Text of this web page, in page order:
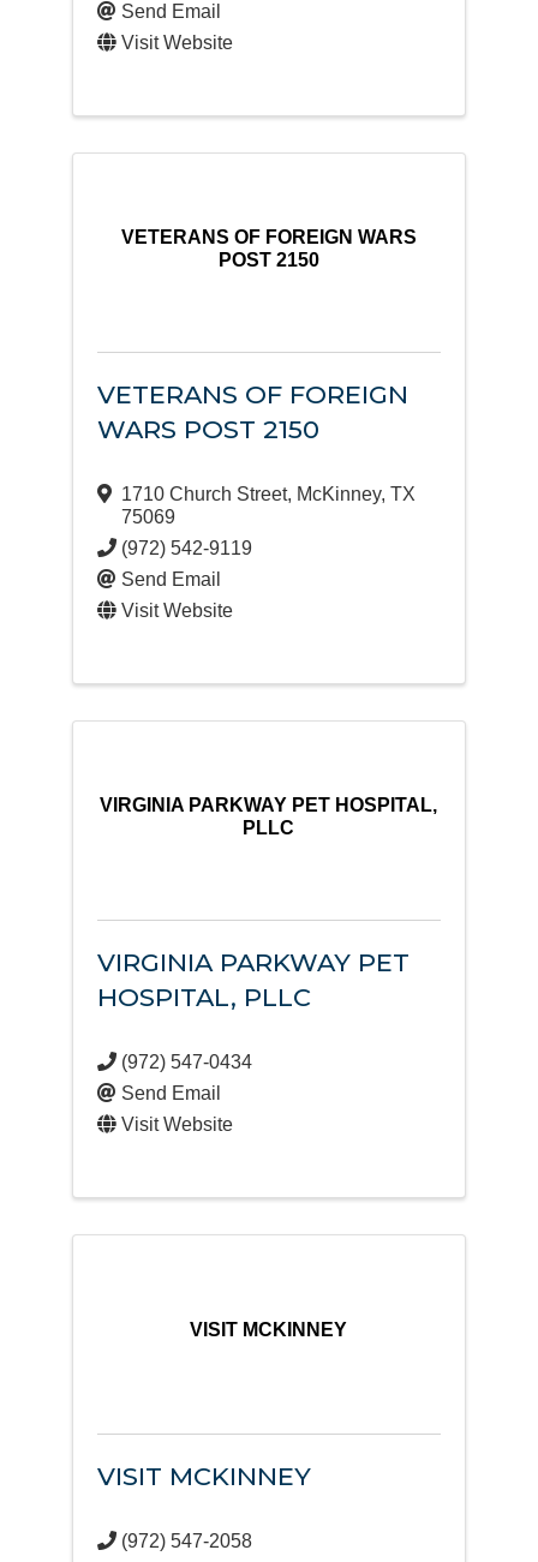
Send Email
Visit Website
VETERANS OF FOREIGN WARS
POST 2150
VETERANS OF FOREIGN
WARS POST 2150
1710 Church Street, McKinney, TX
75069
(972) 542-9119
Send Email
Visit Website
VIRGINIA PARKWAY PET HOSPITAL,
PLLC
VIRGINIA PARKWAY PET
HOSPITAL, PLLC
(972) 547-0434
Send Email
Visit Website
VISIT MCKINNEY
VISIT MCKINNEY
(972) 547-2058